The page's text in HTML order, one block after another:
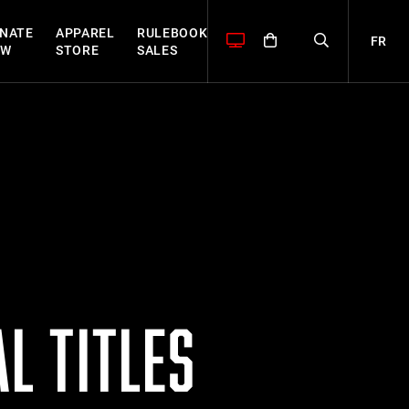
APPAREL
STORE
RULEBOOK
SALES
FR
TITLES